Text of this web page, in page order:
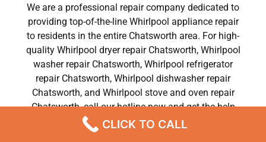
We are a professional repair company dedicated to
providing top-of-the-line Whirlpool appliance repair
to residents in the entire Chatsworth area. For high-
quality Whirlpool dryer repair Chatsworth, Whirlpool
washer repair Chatsworth, Whirlpool refrigerator
repair Chatsworth, Whirlpool dishwasher repair
Chatsworth, and Whirlpool stove and oven repair
Chatsworth, call our hotline now and get the help
you need without any delay or hassles.
CLICK TO CALL